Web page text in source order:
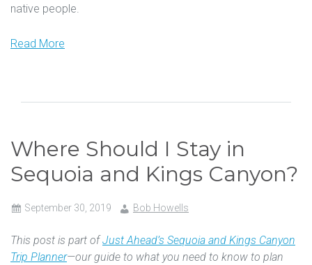
native people.
Read More
Where Should I Stay in
Sequoia and Kings Canyon?
September 30, 2019 Bob Howells
This post is part ofJust Ahead’s Sequoia and Kings Canyon
Trip Planner—our guide to what you need to know to plan